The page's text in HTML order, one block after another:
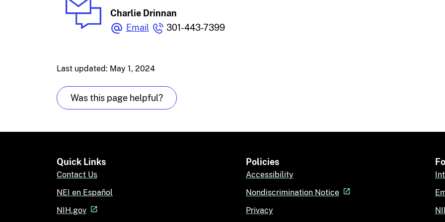
Charlie Drinnan
Email
301-443-7399
Last updated: May 1, 2024
Was this page helpful?
Quick Links
Contact Us
NEI en Español
NIH.gov
Policies
Accessibility
Nondiscrimination Notice
Privacy